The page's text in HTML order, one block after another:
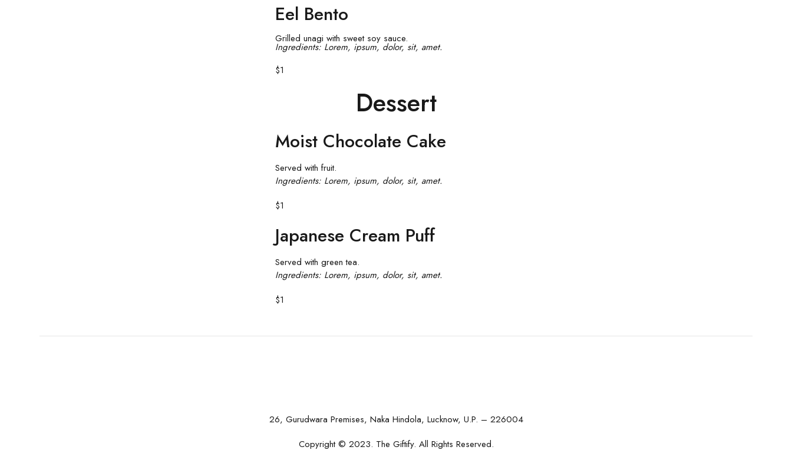
Eel Bento
Grilled unagi with sweet soy sauce.
Ingredients: Lorem, ipsum, dolor, sit, amet.
$1
Dessert
Moist Chocolate Cake
Served with fruit.
Ingredients: Lorem, ipsum, dolor, sit, amet.
$1
Japanese Cream Puff
Served with green tea.
Ingredients: Lorem, ipsum, dolor, sit, amet.
$1
26, Gurudwara Premises, Naka Hindola, Lucknow, U.P. – 226004
Copyright © 2023. The Giftify. All Rights Reserved.